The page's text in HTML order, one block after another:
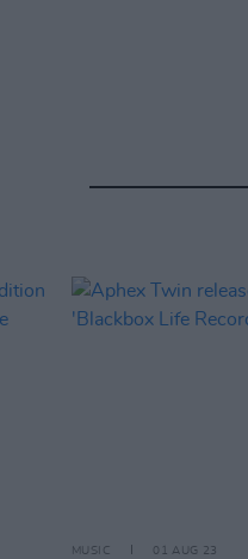
MUSIC 01 AUG 23